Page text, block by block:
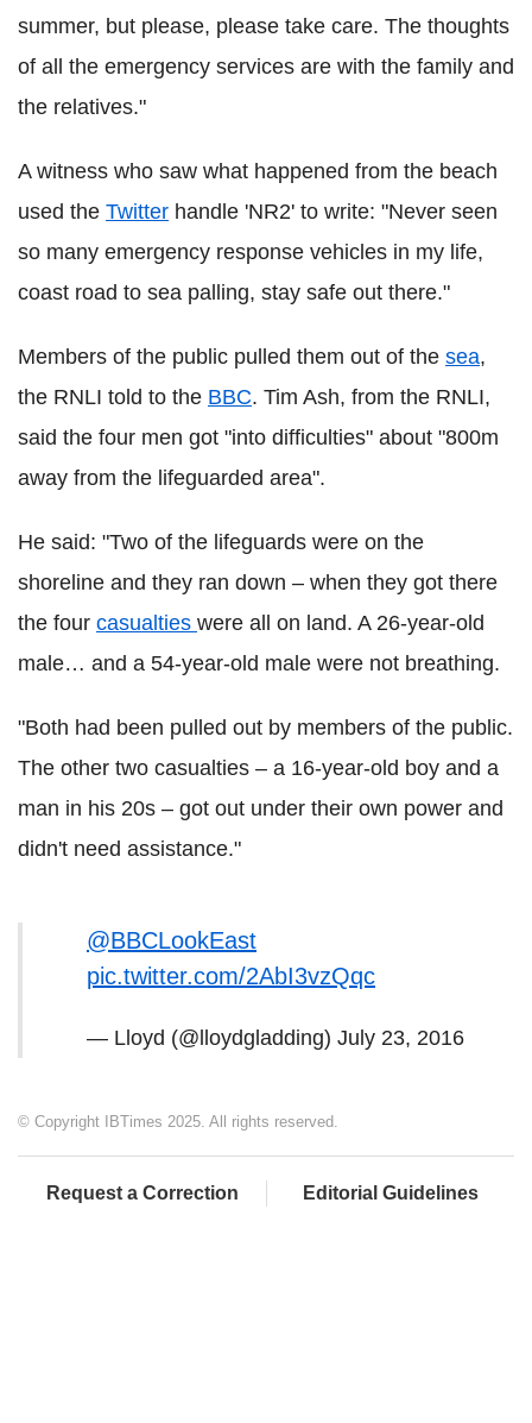
summer, but please, please take care. The thoughts
of all the emergency services are with the family and
the relatives."
A witness who saw what happened from the beach
used the Twitter handle 'NR2' to write: "Never seen
so many emergency response vehicles in my life,
coast road to sea palling, stay safe out there."
Members of the public pulled them out of the sea,
the RNLI told to the BBC. Tim Ash, from the RNLI,
said the four men got "into difficulties" about "800m
away from the lifeguarded area".
He said: "Two of the lifeguards were on the
shoreline and they ran down – when they got there
the four casualties were all on land. A 26-year-old
male… and a 54-year-old male were not breathing.
"Both had been pulled out by members of the public.
The other two casualties – a 16-year-old boy and a
man in his 20s – got out under their own power and
didn't need assistance."
@BBCLookEast
pic.twitter.com/2AbI3vzQqc
— Lloyd (@lloydgladding) July 23, 2016
© Copyright IBTimes 2025. All rights reserved.
Request a Correction Editorial Guidelines